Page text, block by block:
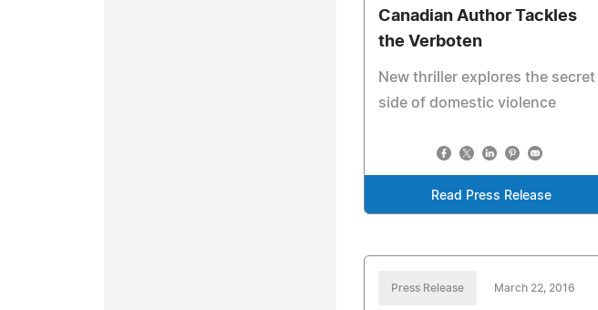
Canadian Author Tackles
the Verboten
New thriller explores the secret
side of domestic violence
Read Press Release
Press Release March 22, 2016